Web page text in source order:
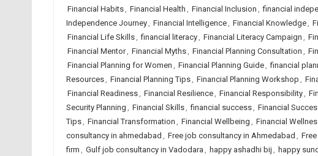
Financial Habits, Financial Health , Financial Inclusion , financial
Independence Journey, Financial Intelligence, Financial Knowledge,
Financial Life Skills, financial literacy, Financial Literacy Campaign ,
Financial Mentor, Financial Myths, Financial Planning Consultation ,
Financial Planning for Women , Financial Planning Guide, financial
Resources, Financial Planning Tips, Financial Planning Workshop ,
Financial Readiness, Financial Resilience, Financial Responsibility,
Security Planning , Financial Skills, financial success, Financial
Tips, Financial Transformation , Financial Wellbeing , Financial
consultancy in ahmedabad , Free job consultancy in Ahmedabad ,
firm , Gulf job consultancy in Vadodara , happy ashadhi bij , happy